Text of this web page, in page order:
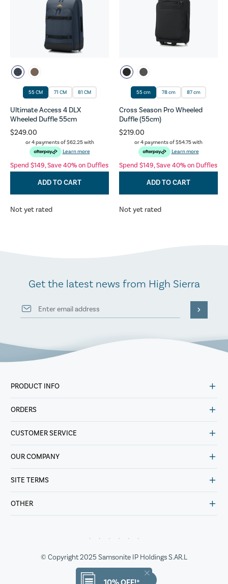
55 CM 71 CM 81 CM
Ultimate Access 4 DLX
Wheeled Duffle 55cm
$249.00
or 4 payments of$62.25with
Learn more
Spend $149, Save 40% on Duffles
ADD TO CART
Not yet rated
55 cm 78 cm 87 cm
Cross Season Pro Wheeled
Duffle (55cm)
$219.00
or 4 payments of$54.75with
Learn more
Spend $149, Save 40% on Duffles
ADD TO CART
Not yet rated
Get the latest news from High Sierra
PRODUCT INFO
ORDERS
CUSTOMER SERVICE
OUR COMPANY
SITE TERMS
OTHER
© Copyright 2025 Samsonite IP Holdings S.AR.L